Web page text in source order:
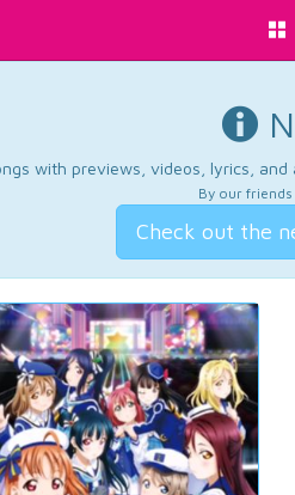
with previews, videos, lyrics,
By our friends
Check out the